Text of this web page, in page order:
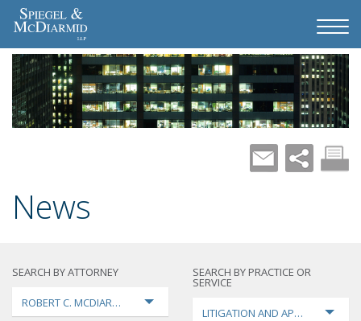
News
SEARCH BY ATTORNEY
ROBERT C. MCDIARMID
SEARCH BY PRACTICE OR
SERVICE
LITIGATION AND APPEALS